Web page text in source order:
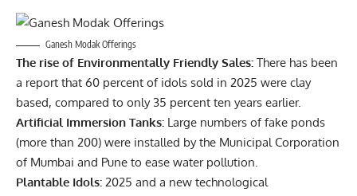
Ganesh Modak Offerings
The rise of Environmentally Friendly Sales: There has been
a report that 60 percent of idols sold in 2025 were clay
based, compared to only 35 percent ten years earlier.
Artificial Immersion Tanks: Large numbers of fake ponds
(more than 200) were installed by the Municipal Corporation
of Mumbai and Pune to ease water pollution.
Plantable Idols: 2025 and a new technological